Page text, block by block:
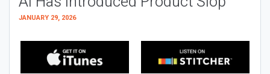
JANUARY 29, 2026